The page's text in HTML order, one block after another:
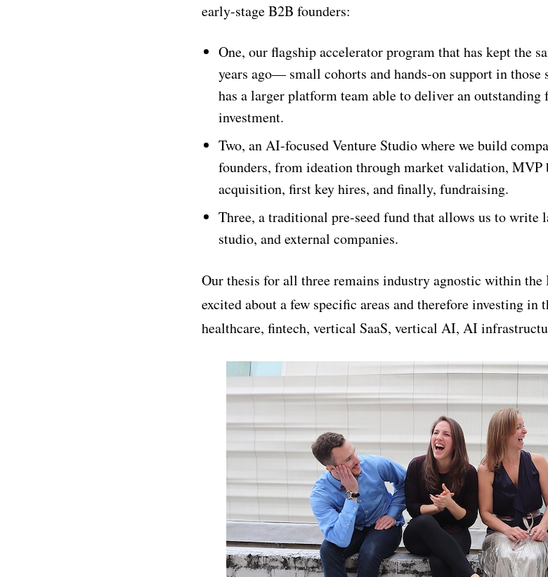
early-stage B2B founders:
One, our flagship accelerator program that has kept the
years ago–– small cohorts and hands-on support in those
has a larger platform team able to deliver an outstanding
investment.
Two, an AI-focused Venture Studio where we build
founders, from ideation through market validation,
acquisition, first key hires, and finally, fundraising.
Three, a traditional pre-seed fund that allows us to write
studio, and external companies.
Our thesis for all three remains industry agnostic within the
excited about a few specific areas and therefore investing
healthcare, fintech, vertical SaaS, vertical AI, AI